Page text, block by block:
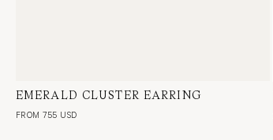
EMERALD CLUSTER EARRING
FROM 755 USD
18 Karat Yellow Gold, Natural Diamond &